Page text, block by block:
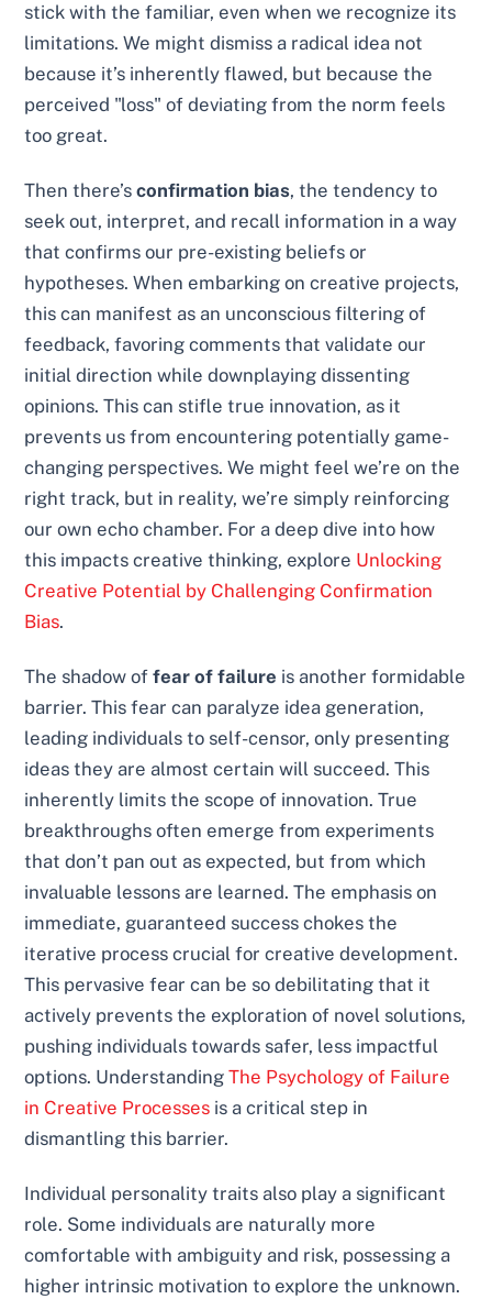
stick with the familiar, even when we recognize its
limitations. We might dismiss a radical idea not
because it’s inherently flawed, but because the
perceived "loss" of deviating from the norm feels
too great.
Then there’sconfirmation bias, the tendency to
seek out, interpret, and recall information in a way
that confirms our pre-existing beliefs or
hypotheses. When embarking on creative projects,
this can manifest as an unconscious filtering of
feedback, favoring comments that validate our
initial direction while downplaying dissenting
opinions. This can stifle true innovation, as it
prevents us from encountering potentially game-
changing perspectives. We might feel we’re on the
right track, but in reality, we’re simply reinforcing
our own echo chamber. For a deep dive into how
this impacts creative thinking, explore Unlocking
Creative Potential by Challenging Confirmation
Bias.
The shadow offear of failure is another formidable
barrier. This fear can paralyze idea generation,
leading individuals to self-censor, only presenting
ideas they are almost certain will succeed. This
inherently limits the scope of innovation. True
breakthroughs often emerge from experiments
that don’t pan out as expected, but from which
invaluable lessons are learned. The emphasis on
immediate, guaranteed success chokes the
iterative process crucial for creative development.
This pervasive fear can be so debilitating that it
actively prevents the exploration of novel solutions,
pushing individuals towards safer, less impactful
options. UnderstandingThe Psychology of Failure
in Creative Processes is a critical step in
dismantling this barrier.
Individual personality traits also play a significant
role. Some individuals are naturally more
comfortable with ambiguity and risk, possessing a
higher intrinsic motivation to explore the unknown.